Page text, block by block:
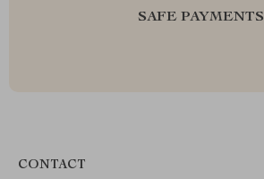
SAFE PAYMENTS
CONTACT